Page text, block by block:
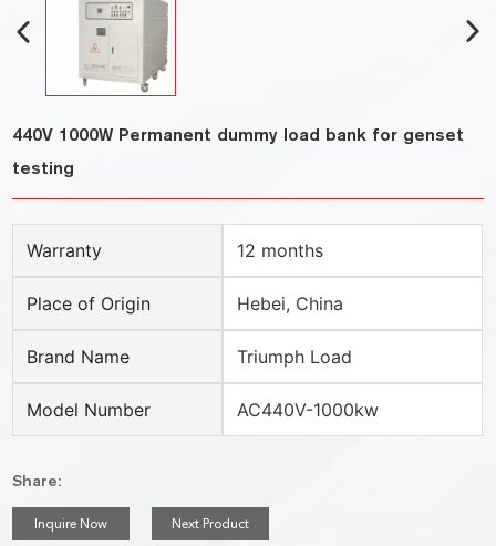
440V 1000W Permanent dummy load bank for genset
testing
Warranty 12 months
Place of Origin Hebei, China
Brand Name Triumph Load
Model Number AC440V-1000kw
Share:
Inquire Now Next Product